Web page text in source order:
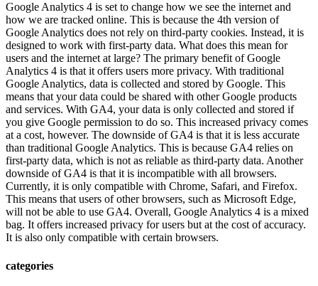
Google Analytics 4 is set to change how we see the internet and
how we are tracked online. This is because the 4th version of
Google Analytics does not rely on third-party cookies. Instead, it is
designed to work with first-party data. What does this mean for
users and the internet at large? The primary benefit of Google
Analytics 4 is that it offers users more privacy. With traditional
Google Analytics, data is collected and stored by Google. This
means that your data could be shared with other Google products
and services. With GA4, your data is only collected and stored if
you give Google permission to do so. This increased privacy comes
at a cost, however. The downside of GA4 is that it is less accurate
than traditional Google Analytics. This is because GA4 relies on
first-party data, which is not as reliable as third-party data. Another
downside of GA4 is that it is incompatible with all browsers.
Currently, it is only compatible with Chrome, Safari, and Firefox.
This means that users of other browsers, such as Microsoft Edge,
will not be able to use GA4. Overall, Google Analytics 4 is a mixed
bag. It offers increased privacy for users but at the cost of accuracy.
It is also only compatible with certain browsers.
categories